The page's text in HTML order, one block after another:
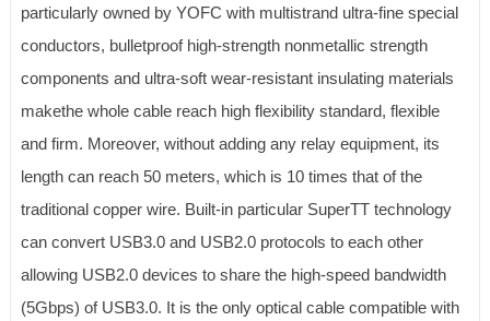
particularly owned by YOFC with multistrand ultra-fine special
conductors, bulletproof high-strength nonmetallic strength
components and ultra-soft wear-resistant insulating materials
makethe whole cable reach high flexibility standard, flexible
and firm. Moreover, without adding any relay equipment, its
length can reach 50 meters, which is 10 times that of the
traditional copper wire. Built-in particular SuperTT technology
can convert USB3.0 and USB2.0 protocols to each other
allowing USB2.0 devices to share the high-speed bandwidth
(5Gbps) of USB3.0. It is the only optical cable compatible with